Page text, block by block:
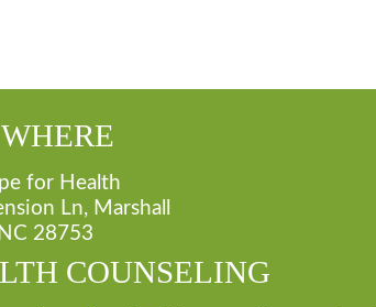
WHERE
for Health
Ln, Marshall
NC 28753
COUNSELING